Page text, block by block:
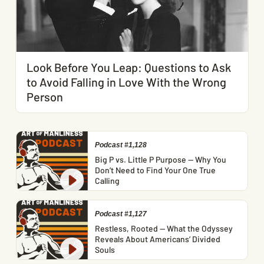
Look Before You Leap: Questions to Ask
to Avoid Falling in Love With the Wrong
Person
Podcast #1,128
Big P vs. Little P Purpose — Why You
Don’t Need to Find Your One True
Calling
Podcast #1,127
Restless, Rooted — What the Odyssey
Reveals About Americans’ Divided
Souls